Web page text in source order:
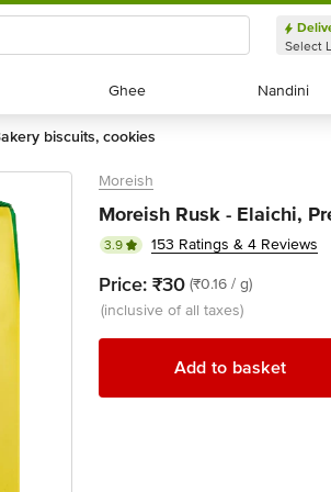
Select
Ghee
Ghee Nandini
Nandini
bakery biscuits, cookies
Moreish
Moreish Rusk - Elaichi,
3.9 153 Ratings & 4 Reviews
Price: ₹30 (₹0.16 / g)
(inclusive of all taxes)
Add to basket